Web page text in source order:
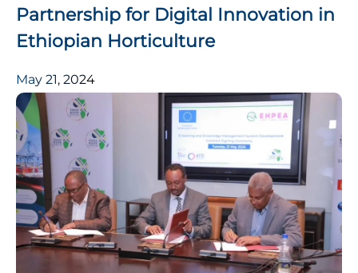
Partnership for Digital Innovation in
Ethiopian Horticulture
May 21, 2024